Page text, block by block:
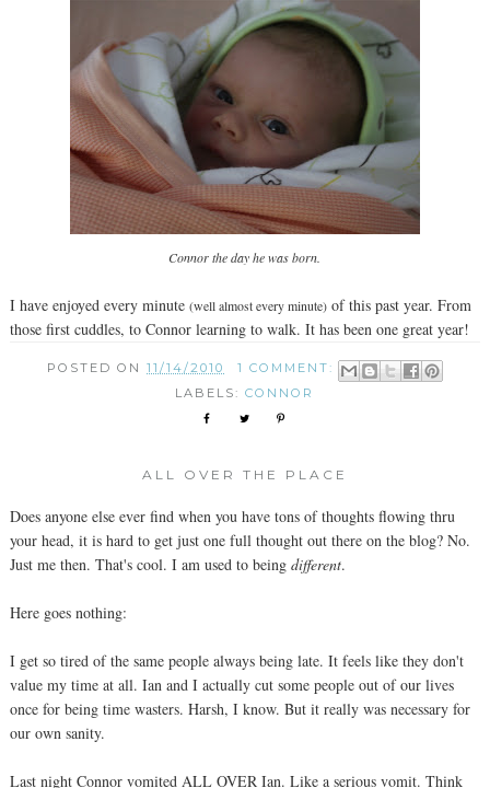
Connor the day he was born.
I have enjoyed every minute (well almost every minute)of this past year. From
those first cuddles, to Connor learning to walk. It has been one great year!
POSTED ON11/14/2010
1 COMMENT:
LABELS:CONNOR
ALL OVER THE PLACE
Does anyone else ever find when you have tons of thoughts flowing thru
your head, it is hard to get just one full thought out there on the blog? No.
Just me then. That's cool. I am used to being different.
Here goes nothing:
I get so tired of the same people always being late. It feels like they don't
value my time at all. Ian and I actually cut some people out of our lives
once for being time wasters. Harsh, I know. But it really was necessary for
our own sanity.
Last night Connor vomited ALL OVER Ian. Like a serious vomit. Think